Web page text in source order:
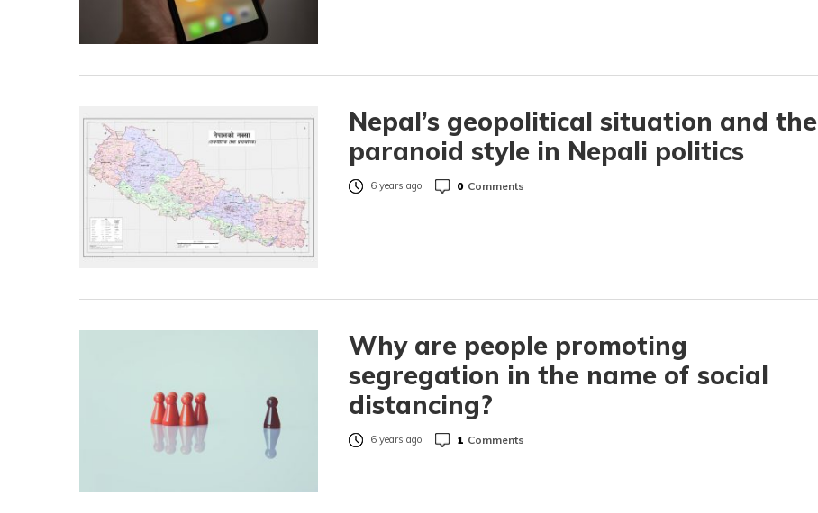
Nepal’s geopolitical situation and the
paranoid style in Nepali politics
6 years ago 0 Comments
Why are people promoting
segregation in the name of social
distancing?
6 years ago 1 Comments